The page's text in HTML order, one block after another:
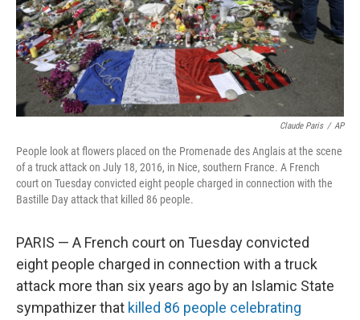
Claude Paris / AP
People look at flowers placed on the Promenade des Anglais at the scene
of a truck attack on July 18, 2016, in Nice, southern France. A French
court on Tuesday convicted eight people charged in connection with the
Bastille Day attack that killed 86 people.
PARIS — A French court on Tuesday convicted
eight people charged in connection with a truck
attack more than six years ago by an Islamic State
sympathizer that killed 86 people celebrating